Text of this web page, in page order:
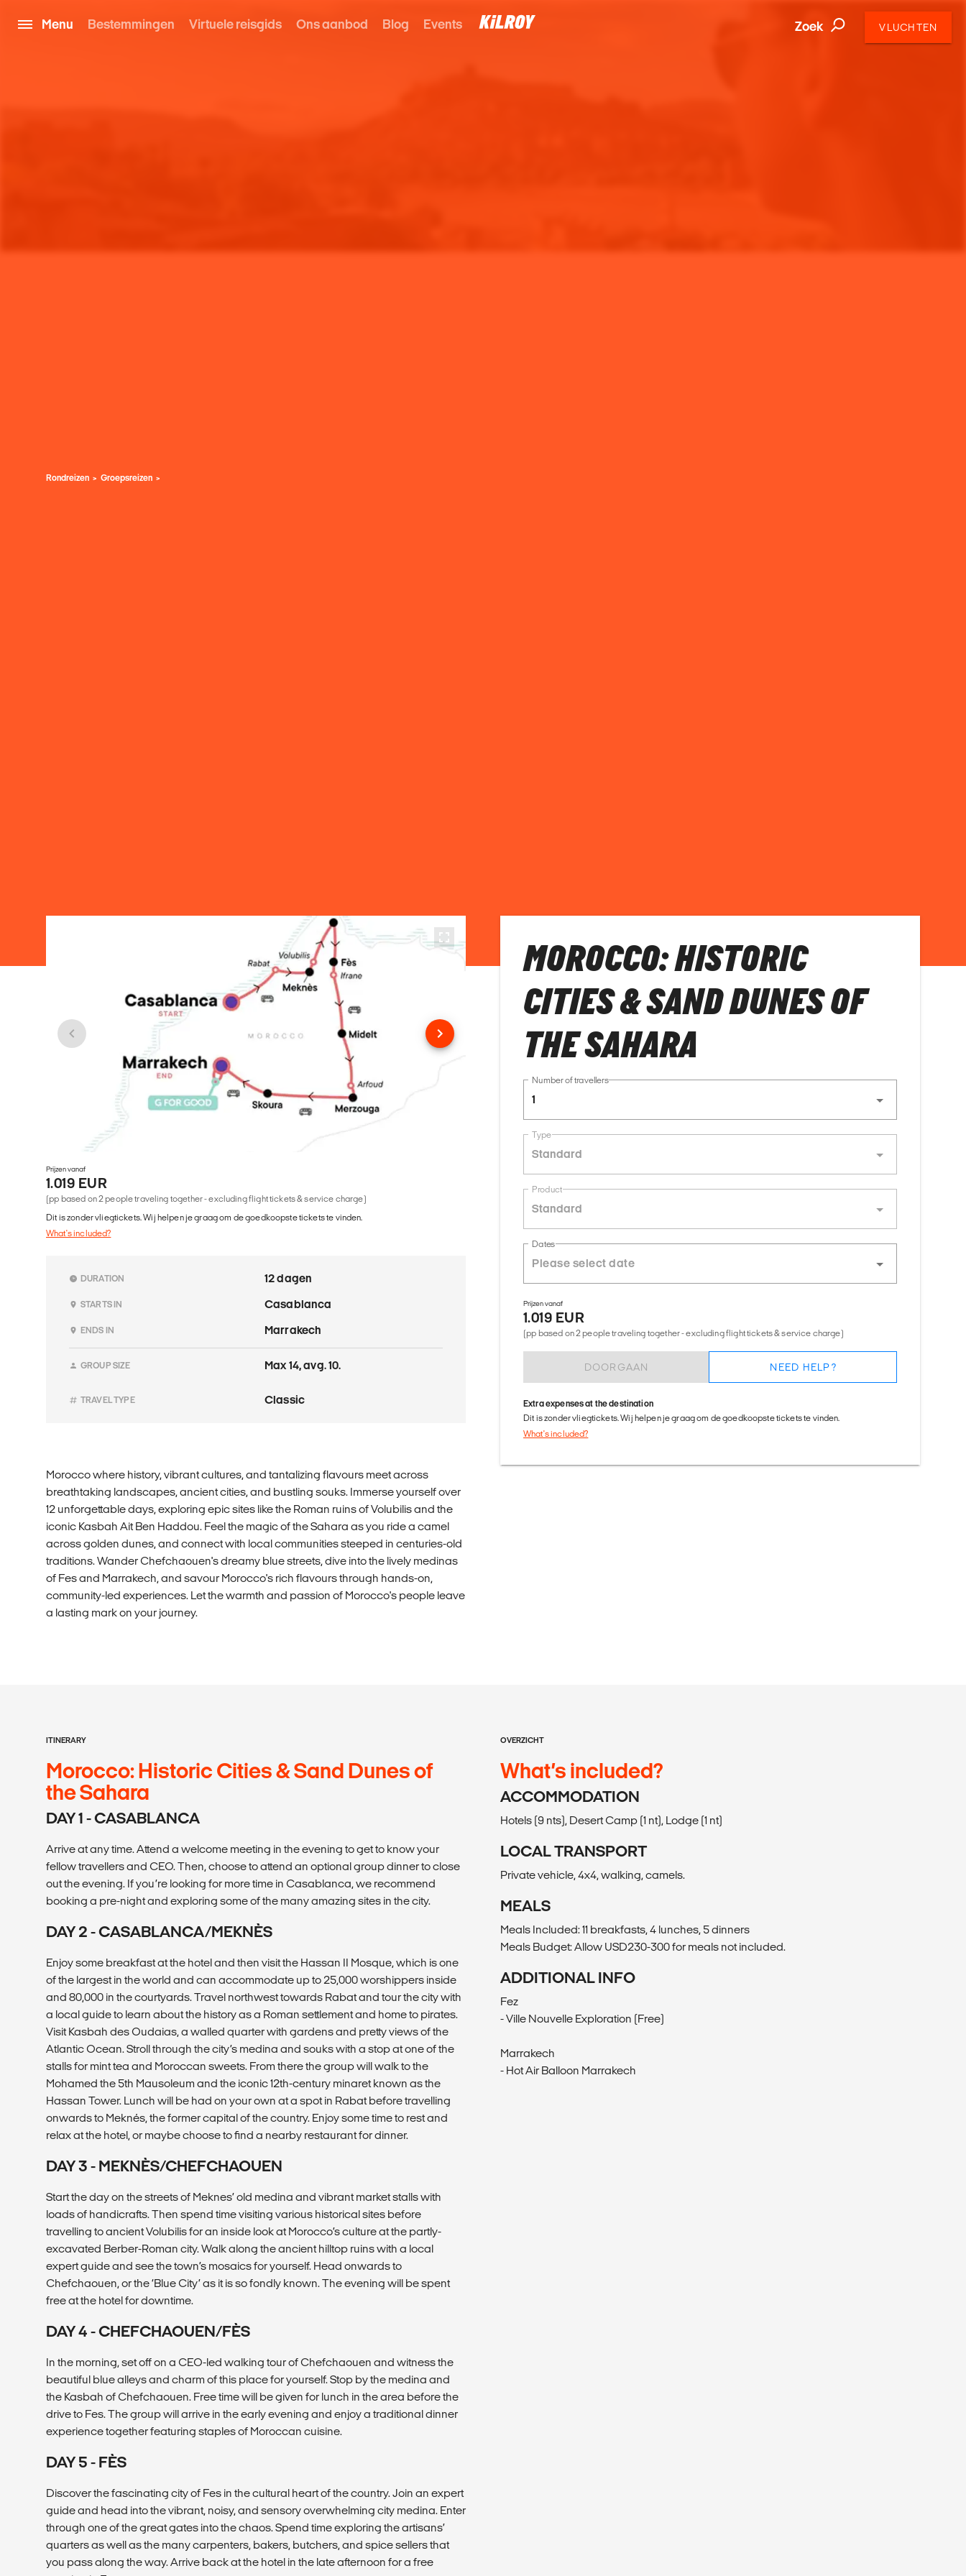
Menu Bestemmingen Virtuele reisgids Ons aanbod Blog Events Zoek VLUCHTEN
Rondreizen Groepsreizen
Prijzen vanaf
1.019 EUR
(pp based on 2 people traveling together - excluding flight tickets & service charge)
Dit is zonder vliegtickets. Wij helpen je graag om de goedkoopste tickets te vinden.
What's included?
DURATION 12 dagen
STARTS IN Casablanca
ENDS IN Marrakech
GROUP SIZE Max 14, avg. 10.
TRAVEL TYPE Classic
Morocco where history, vibrant cultures, and tantalizing flavours meet across
breathtaking landscapes, ancient cities, and bustling souks. Immerse yourself over
12 unforgettable days, exploring epic sites like the Roman ruins of Volubilis and the
iconic Kasbah Ait Ben Haddou. Feel the magic of the Sahara as you ride a camel
across golden dunes, and connect with local communities steeped in centuries-old
traditions. Wander Chefchaouen's dreamy blue streets, dive into the lively medinas
of Fes and Marrakech, and savour Morocco's rich flavours through hands-on,
community-led experiences. Let the warmth and passion of Morocco's people leave
a lasting mark on your journey.
MOROCCO: HISTORIC
CITIES & SAND DUNES OF
THE SAHARA
Number of travellers
1
Type
Standard
Product
Standard
Dates
Prijzen vanaf
1.019 EUR
(pp based on 2 people traveling together - excluding flight tickets & service charge)
DOORGAAN NEED HELP?
Extra expenses at the destination
Dit is zonder vliegtickets. Wij helpen je graag om de goedkoopste tickets te vinden.
What's included?
ITINERARY
Morocco: Historic Cities & Sand Dunes of
the Sahara
DAY 1 - CASABLANCA
Arrive at any time. Attend a welcome meeting in the evening to get to know your
fellow travellers and CEO. Then, choose to attend an optional group dinner to close
out the evening. If you’re looking for more time in Casablanca, we recommend
booking a pre-night and exploring some of the many amazing sites in the city.
DAY 2 - CASABLANCA/MEKNÈS
Enjoy some breakfast at the hotel and then visit the Hassan II Mosque, which is one
of the largest in the world and can accommodate up to 25,000 worshippers inside
and 80,000 in the courtyards. Travel northwest towards Rabat and tour the city with
a local guide to learn about the history as a Roman settlement and home to pirates.
Visit Kasbah des Oudaias, a walled quarter with gardens and pretty views of the
Atlantic Ocean. Stroll through the city’s medina and souks with a stop at one of the
stalls for mint tea and Moroccan sweets. From there the group will walk to the
Mohamed the 5th Mausoleum and the iconic 12th-century minaret known as the
Hassan Tower. Lunch will be had on your own at a spot in Rabat before travelling
onwards to Meknés, the former capital of the country. Enjoy some time to rest and
relax at the hotel, or maybe choose to find a nearby restaurant for dinner.
DAY 3 - MEKNÈS/CHEFCHAOUEN
Start the day on the streets of Meknes’ old medina and vibrant market stalls with
loads of handicrafts. Then spend time visiting various historical sites before
travelling to ancient Volubilis for an inside look at Morocco’s culture at the partly-
excavated Berber-Roman city. Walk along the ancient hilltop ruins with a local
expert guide and see the town’s mosaics for yourself. Head onwards to
Chefchaouen, or the ‘Blue City’ as it is so fondly known. The evening will be spent
free at the hotel for downtime.
DAY 4 - CHEFCHAOUEN/FÈS
In the morning, set off on a CEO-led walking tour of Chefchaouen and witness the
beautiful blue alleys and charm of this place for yourself. Stop by the medina and
the Kasbah of Chefchaouen. Free time will be given for lunch in the area before the
drive to Fes. The group will arrive in the early evening and enjoy a traditional dinner
experience together featuring staples of Moroccan cuisine.
DAY 5 - FÈS
Discover the fascinating city of Fes in the cultural heart of the country. Join an expert
guide and head into the vibrant, noisy, and sensory overwhelming city medina. Enter
through one of the great gates into the chaos. Spend time exploring the artisans’
quarters as well as the many carpenters, bakers, butchers, and spice sellers that
you pass along the way. Arrive back at the hotel in the late afternoon for a free
OVERZICHT
What’s included?
ACCOMMODATION
Hotels (9 nts), Desert Camp (1 nt), Lodge (1 nt)
LOCAL TRANSPORT
Private vehicle, 4x4, walking, camels.
MEALS
Meals Included: 11 breakfasts, 4 lunches, 5 dinners
Meals Budget: Allow USD230-300 for meals not included.
ADDITIONAL INFO
Fez
- Ville Nouvelle Exploration (Free)
Marrakech
- Hot Air Balloon Marrakech